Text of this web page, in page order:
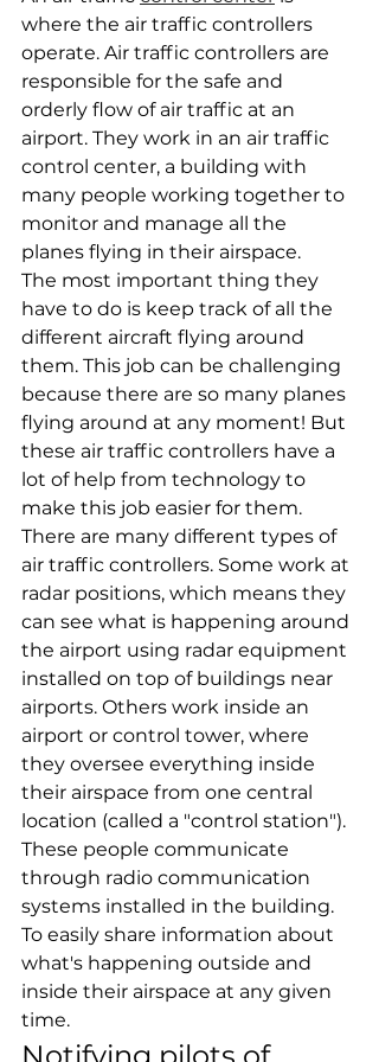
where the air traffic controllers
operate. Air traffic controllers are
responsible for the safe and
orderly flow of air traffic at an
airport. They work in an air traffic
control center, a building with
many people working together to
monitor and manage all the
planes flying in their airspace.
The most important thing they
have to do is keep track of all the
different aircraft flying around
them. This job can be challenging
because there are so many planes
flying around at any moment! But
these air traffic controllers have a
lot of help from technology to
make this job easier for them.
There are many different types of
air traffic controllers. Some work at
radar positions, which means they
can see what is happening around
the airport using radar equipment
installed on top of buildings near
airports. Others work inside an
airport or control tower, where
they oversee everything inside
their airspace from one central
location (called a "control station").
These people communicate
through radio communication
systems installed in the building.
To easily share information about
what's happening outside and
inside their airspace at any given
time.